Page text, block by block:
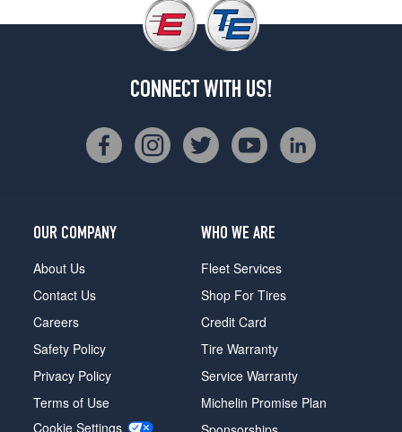
CONNECT WITH US!
OUR COMPANY
About Us
Contact Us
Careers
Safety Policy
Privacy Policy
Terms of Use
Cookie Settings
WHO WE ARE
Fleet Services
Shop For Tires
Credit Card
Tire Warranty
Service Warranty
Michelin Promise Plan